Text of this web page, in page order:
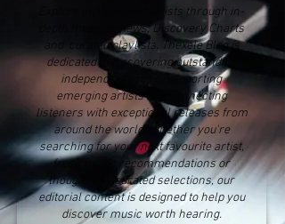
Explore independent artists through in-
depth music reviews, Discovery Charts
and curated playlists. Thexele Blog is
dedicated to discovering outstanding
independent music, supporting
emerging artists and connecting
listeners with exceptional releases from
around the world. Whether you're
searching for your next favourite artist,
fresh music recommendations or
thoughtfully curated selections, our
editorial content is designed to help you
discover music worth hearing.